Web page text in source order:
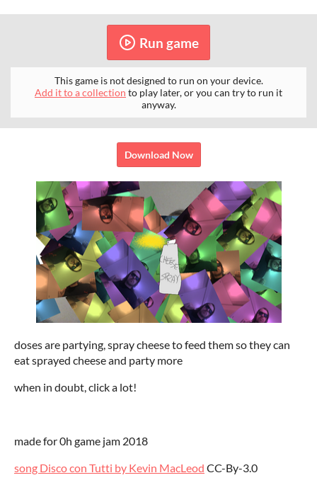
Run game
This game is not designed to run on your device.
Add it to a collection to play later, or you can try to run it
anyway.
Download Now
doses are partying, spray cheese to feed them so they can
eat sprayed cheese and party more
when in doubt, click a lot!
made for 0h game jam 2018
song Disco con Tutti by Kevin MacLeod CC-By-3.0